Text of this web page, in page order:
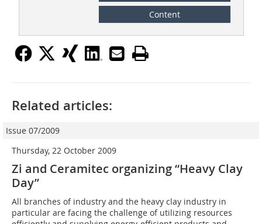
Content
Related articles:
Issue 07/2009
Thursday, 22 October 2009
Zi and Ceramitec organizing “Heavy Clay
Day”
All branches of industry and the heavy clay industry in
particular are facing the challenge of utilizing resources